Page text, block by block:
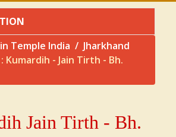
Temple India
Jharkhand
Kumardih - Jain Tirth - Bh.
Jain Tirth - Bh.